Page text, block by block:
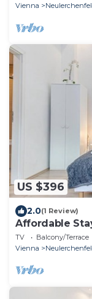
Vienna
US $396
2.0(1 Review)
Affordable
Stadthalle
TV Balcony/Terrace
Vienna